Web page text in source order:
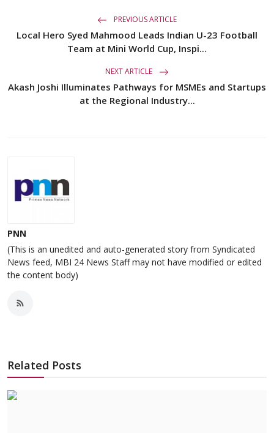
PREVIOUS ARTICLE
Local Hero Syed Mahmood Leads Indian U-23 Football
Team at Mini World Cup, Inspi...
NEXT ARTICLE
Akash Joshi Illuminates Pathways for MSMEs and Startups
at the Regional Industry...
PNN
(This is an unedited and auto-generated story from Syndicated
News feed, MBI 24 News Staff may not have modified or edited
the content body)
Related Posts